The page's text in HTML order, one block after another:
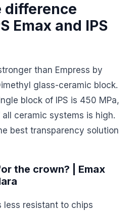
difference
Emax and IPS
than Empress by
glass-ceramic block.
block of IPS is 450 MPa,
ceramic systems is high.
best transparency solution
the crown? | Emax
less resistant to chips